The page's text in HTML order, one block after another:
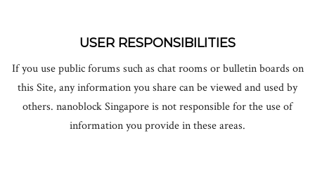
USER RESPONSIBILITIES
If you use public forums such as chat rooms or bulletin boards on
this Site, any information you share can be viewed and used by
others. nanoblock Singapore is not responsible for the use of
information you provide in these areas.